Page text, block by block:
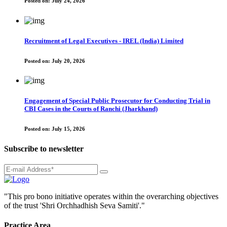
Recruitment of Legal Executives - IREL (India) Limited
Posted on: July 20, 2026
Engagement of Special Public Prosecutor for Conducting Trial in
CBI Cases in the Courts of Ranchi (Jharkhand)
Posted on: July 15, 2026
Subscribe to newsletter
"This pro bono initiative operates within the overarching objectives
of the trust 'Shri Orchhadhish Seva Samiti'."